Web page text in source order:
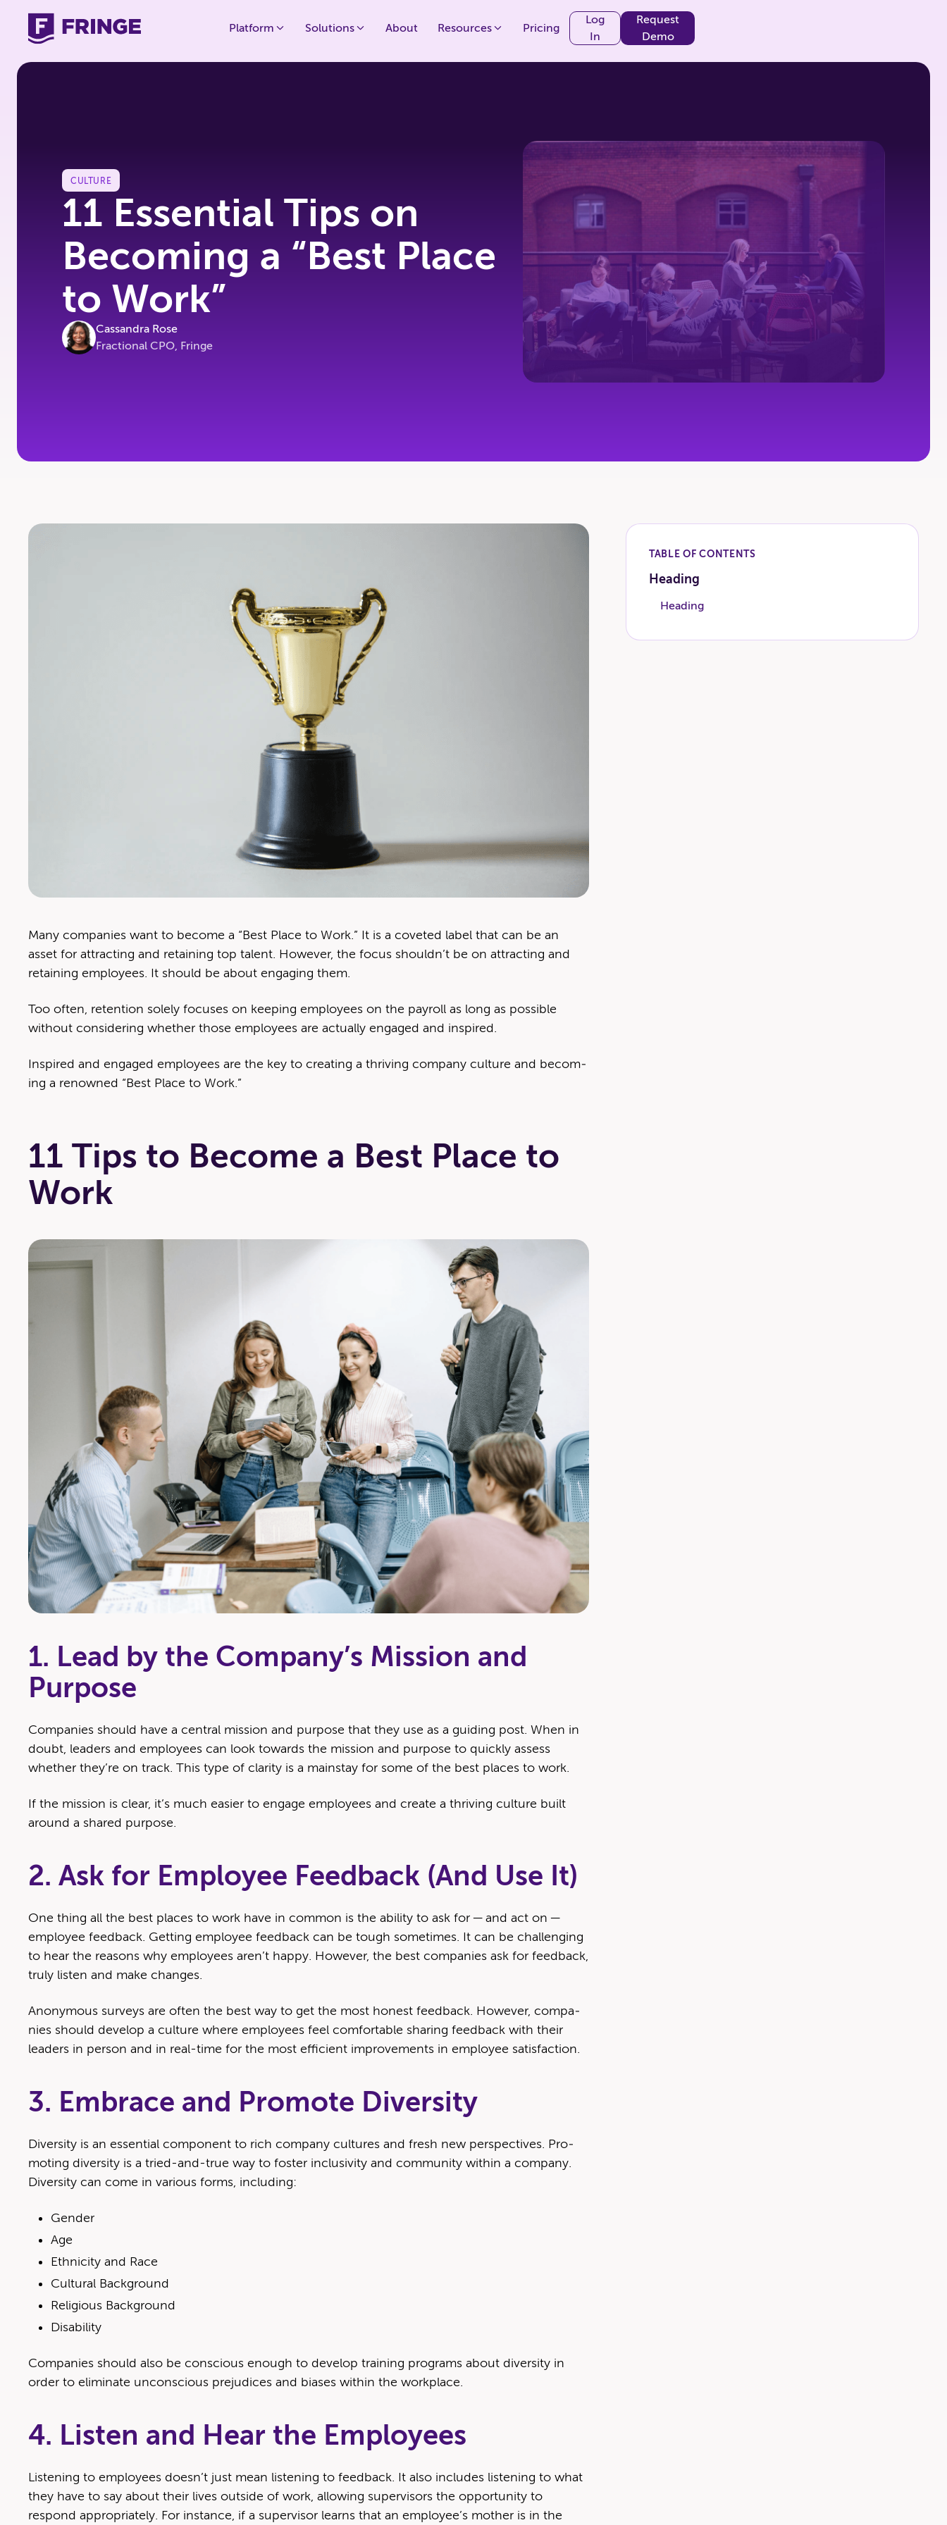
Platform Solutions About Resources Pricing
Log
In
Request
Demo
CULTURE
11 Essential Tips on
Becoming a “Best Place
to Work”
Cassandra Rose
Fractional CPO, Fringe
Many com­pa­nies want to become a ​“Best Place to Work.” It is a cov­et­ed label that can be an
asset for attract­ing and retain­ing top tal­ent. How­ev­er, the focus shouldn’t be on attract­ing and
retain­ing employ­ees. It should be about engag­ing them.
Too often, reten­tion sole­ly focus­es on keep­ing employ­ees on the pay­roll as long as pos­si­ble
with­out con­sid­er­ing whether those employ­ees are actu­al­ly engaged and inspired.
Inspired and engaged employ­ees are the key to cre­at­ing a thriv­ing com­pa­ny cul­ture and becom­
ing a renowned ​“Best Place to Work.”
11 Tips to Become a Best Place to
Work
1. Lead by the Company’s Mission and
Purpose
Com­pa­nies should have a cen­tral mis­sion and pur­pose that they use as a guid­ing post. When in
doubt, lead­ers and employ­ees can look towards the mis­sion and pur­pose to quick­ly assess
whether they’re on track. This type of clar­i­ty is a main­stay for some of the best places to work.
If the mis­sion is clear, it’s much eas­i­er to engage employ­ees and cre­ate a thriv­ing cul­ture built
around a shared purpose.
2. Ask for Employee Feedback (And Use It)
One thing all the best places to work have in com­mon is the abil­i­ty to ask for — and act on —
employ­ee feed­back. Get­ting employ­ee feed­back can be tough some­times. It can be chal­leng­ing
to hear the rea­sons why employ­ees aren’t hap­py. How­ev­er, the best com­pa­nies ask for feed­back,
tru­ly lis­ten and make changes.
Anony­mous sur­veys are often the best way to get the most hon­est feed­back. How­ev­er, com­pa­
nies should devel­op a cul­ture where employ­ees feel com­fort­able shar­ing feed­back with their
lead­ers in per­son and in real-time for the most effi­cient improve­ments in employ­ee satisfaction.
3. Embrace and Promote Diversity
Diver­si­ty is an essen­tial com­po­nent to rich com­pa­ny cul­tures and fresh new per­spec­tives. Pro­
mot­ing diver­si­ty is a tried-and-true way to fos­ter inclu­siv­i­ty and com­mu­ni­ty with­in a com­pa­ny.
Diver­si­ty can come in var­i­ous forms, including:
Gen­der
Age
Eth­nic­i­ty and Race
Cul­tur­al Background
Reli­gious Background
Dis­abil­i­ty
Com­pa­nies should also be con­scious enough to devel­op train­ing pro­grams about diver­si­ty in
order to elim­i­nate uncon­scious prej­u­dices and bias­es with­in the workplace.
4. Listen and Hear the Employees
Lis­ten­ing to employ­ees doesn’t just mean lis­ten­ing to feed­back. It also includes lis­ten­ing to what
they have to say about their lives out­side of work, allow­ing super­vi­sors the oppor­tu­ni­ty to
respond appro­pri­ate­ly. For instance, if a super­vi­sor learns that an employee’s moth­er is in the
TABLE OF CONTENTS
Heading
Heading